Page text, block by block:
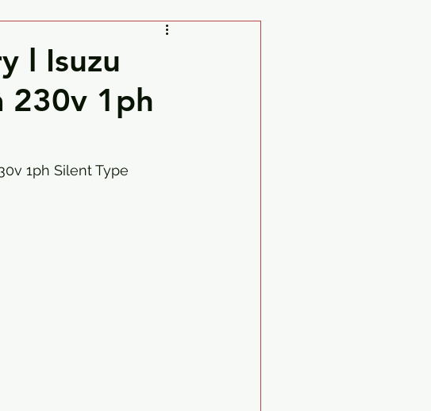
l Isuzu
230v 1ph
1ph Silent Type